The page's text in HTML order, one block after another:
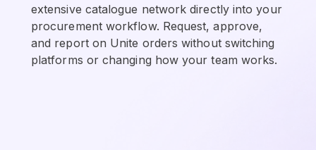
extensive catalogue network directly into your
procurement workflow. Request, approve,
and report on Unite orders without switching
platforms or changing how your team works.